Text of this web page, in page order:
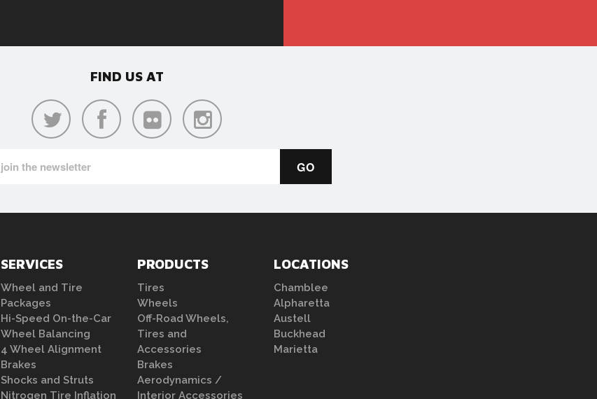
FIND US AT
SERVICES
Wheel and Tire
Packages
Hi-Speed On-the-Car
Wheel Balancing
4 Wheel Alignment
Brakes
Shocks and Struts
Nitrogen Tire Inflation
PRODUCTS
Tires
Wheels
Off-Road Wheels,
Tires and
Accessories
Brakes
Aerodynamics /
Interior Accessories
LOCATIONS
Chamblee
Alpharetta
Austell
Buckhead
Marietta